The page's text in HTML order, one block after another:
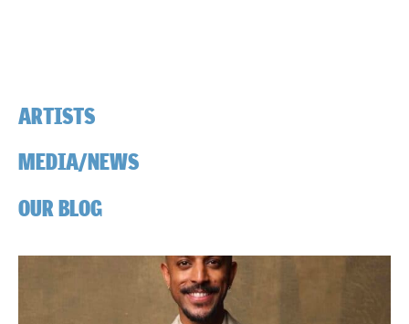
ARTISTS
MEDIA/NEWS
OUR BLOG